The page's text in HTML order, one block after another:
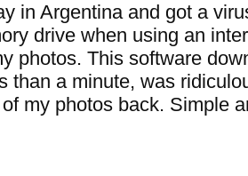
in Argentina and got a
drive when using an
photos. This software
than a minute, was
my photos back. Simple